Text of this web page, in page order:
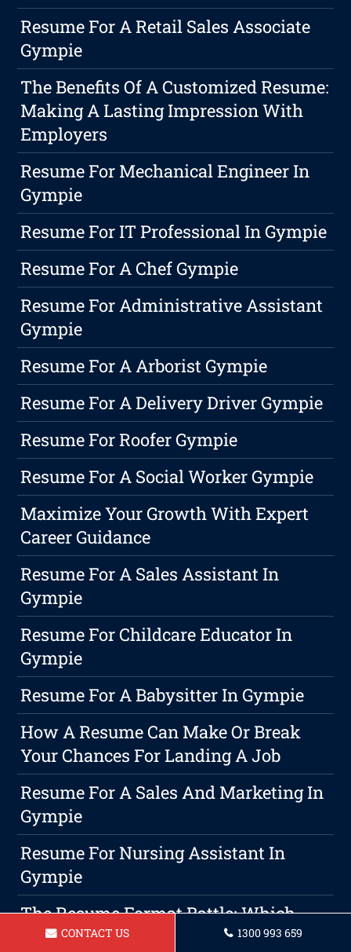
Resume For A Retail Sales Associate
Gympie
The Benefits Of A Customized Resume:
Making A Lasting Impression With
Employers
Resume For Mechanical Engineer In
Gympie
Resume For IT Professional In Gympie
Resume For A Chef Gympie
Resume For Administrative Assistant
Gympie
Resume For A Arborist Gympie
Resume For A Delivery Driver Gympie
Resume For Roofer Gympie
Resume For A Social Worker Gympie
Maximize Your Growth With Expert
Career Guidance
Resume For A Sales Assistant In
Gympie
Resume For Childcare Educator In
Gympie
Resume For A Babysitter In Gympie
How A Resume Can Make Or Break
Your Chances For Landing A Job
Resume For A Sales And Marketing In
Gympie
Resume For Nursing Assistant In
Gympie
The Resume Format Battle: Which
One Reigns Supreme?
CONTACT US 1300 993 659